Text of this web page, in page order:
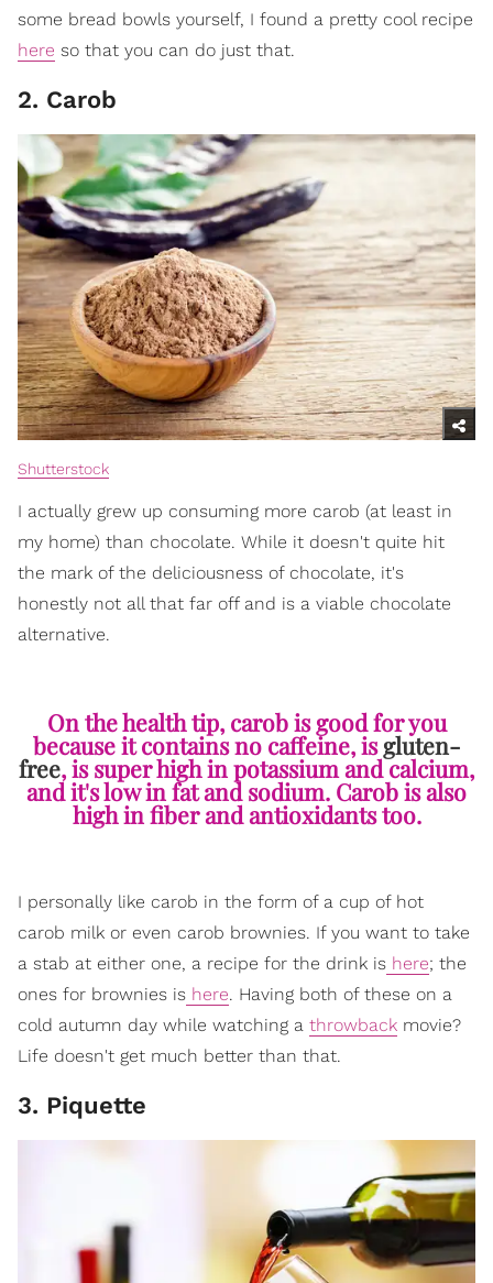
some bread bowls yourself, I found a pretty cool recipe
here so that you can do just that.
2. Carob
Shutterstock
I actually grew up consuming more carob (at least in
my home) than chocolate. While it doesn't quite hit
the mark of the deliciousness of chocolate, it's
honestly not all that far off and is a viable chocolate
alternative.
On the health tip, carob is good for you
because it contains no caffeine, isgluten-
free, is super high in potassium and calcium,
and it's low in fat and sodium. Carob is also
high in fiber and antioxidants too.
I personally like carob in the form of a cup of hot
carob milk or even carob brownies. If you want to take
a stab at either one, a recipe for the drink is here; the
ones for brownies is here. Having both of these on a
cold autumn day while watching a throwback movie?
Life doesn't get much better than that.
3. Piquette